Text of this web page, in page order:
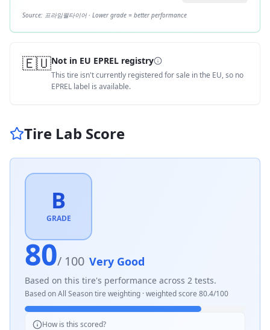
Source: 프라임웰타이어 · Lower grade = better performance
🇪🇺Not in EU EPREL registry
This tire isn't currently registered for sale in the EU, so no
EPREL label is available.
Tire Lab Score
B
GRADE
80/ 100 Very Good
Based on this tire's performance across 2 tests.
Based onAll Seasontire weighting · weighted score 80.4/100
How is this scored?